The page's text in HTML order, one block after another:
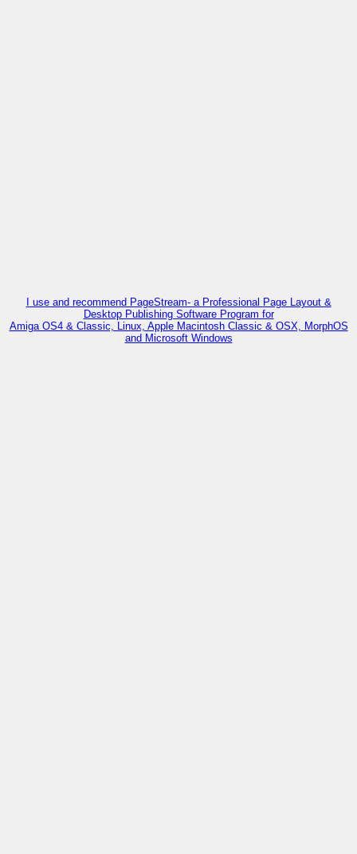
I use and recommend PageStream- a Professional Page Layout &
Desktop Publishing Software Program for
Amiga OS4 & Classic, Linux, Apple Macintosh Classic & OSX, MorphOS
and Microsoft Windows